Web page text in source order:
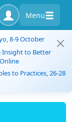
Menu
8-9 October
Insight to Better
to Practices, 26-28